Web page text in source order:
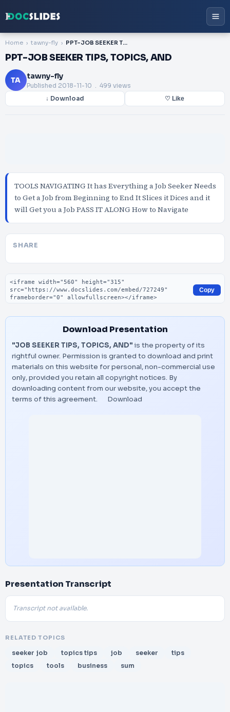
Home tawny-fly PPT-JOB SEEKER TIPS, TOPICS, AND
PPT-JOB SEEKER TIPS, TOPICS, AND
TA tawny-fly
Published 2018-11-10 . 499 views
↓ Download ♡ Like
TOOLS NAVIGATING It has Everything a Job Seeker Needs
to Get a Job from Beginning to End It Slices it Dices and it
will Get you a Job PASS IT ALONG How to Navigate
SHARE
Embed code
Copy
Download Presentation
"JOB SEEKER TIPS, TOPICS, AND" is the property of its
rightful owner. Permission is granted to download and print
materials on this website for personal, non-commercial use
only, provided you retain all copyright notices. By
downloading content from our website, you accept the
terms of this agreement.
Download
Presentation Transcript
Transcript not available.
RELATED TOPICS
seeker job topics tips job seeker
tips
topics
tools business sum